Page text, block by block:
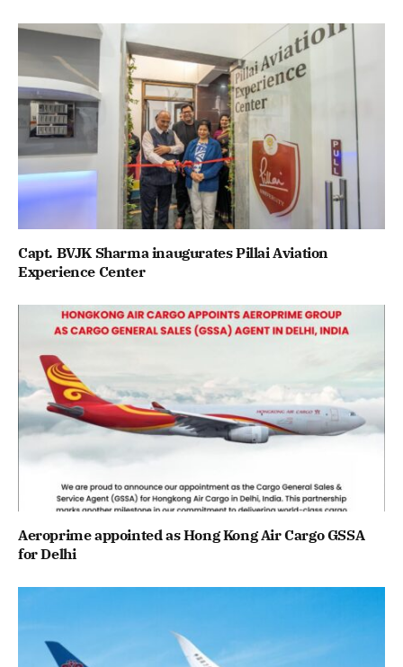
Capt. BVJK Sharma inaugurates Pillai Aviation
Experience Center
Aeroprime appointed as Hong Kong Air Cargo GSSA
for Delhi